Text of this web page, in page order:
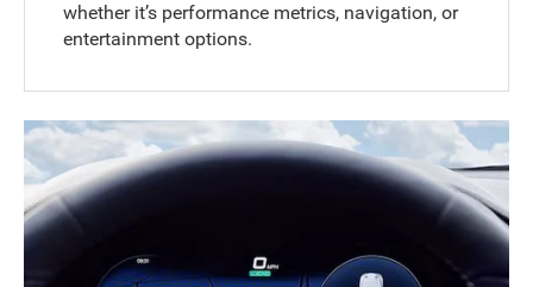
whether it’s performance metrics, navigation, or
entertainment options.